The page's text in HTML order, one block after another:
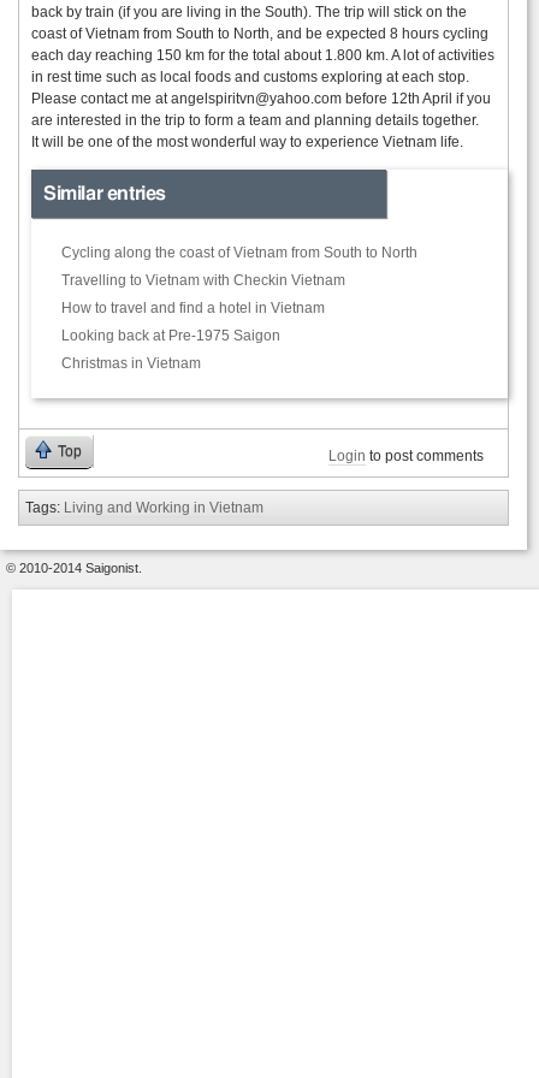
back by train (if you are living in the South). The trip will stick on the
coast of Vietnam from South to North, and be expected 8 hours cycling
each day reaching 150 km for the total about 1.800 km. A lot of activities
in rest time such as local foods and customs exploring at each stop.
Please contact me atangelspiritvn@yahoo.com before 12th April if you
are interested in the trip to form a team and planning details together.
It will be one of the most wonderful way to experience Vietnam life.
Similar entries
Cycling along the coast of Vietnam from South to North
Travelling to Vietnam with Checkin Vietnam
How to travel and find a hotel in Vietnam
Looking back at Pre-1975 Saigon
Christmas in Vietnam
Top Login to post comments
Tags: Living and Working in Vietnam
© 2010-2014 Saigonist.